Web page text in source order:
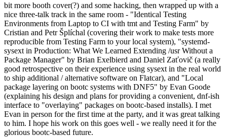
bit more booth cover(?) and some hacking, then wrapped up with a
nice three-talk track in the same room - "Identical Testing
Environments from Laptop to CI with tmt and Testing Farm" by
Cristian and Petr Šplíchal (covering their work to make tests more
reproducible from Testing Farm to your local system), "systemd-
sysext in Production: What We Learned Extending /usr Without a
Package Manager" by Brian Exelbierd and Daniel Zaťovič (a really
good retrospective on their experience using sysext in the real world
to ship additional / alternative software on Flatcar), and "Local
package layering on bootc systems with DNF5" by Evan Goode
(explaining his design and plans for providing a convenient, dnf-ish
interface to "overlaying" packages on bootc-based installs). I met
Evan in person for the first time at the party, and it was great talking
to him. I hope his work on this goes well - we really need it for the
glorious bootc-based future.